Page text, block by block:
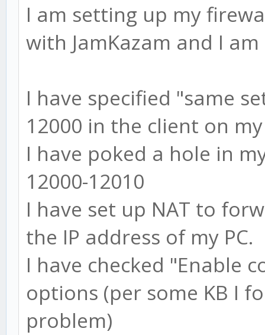
I am setting up my
with JamKazam and I
I have specified "same
12000 in the client on my
I have poked a hole in
12000-12010
I have set up NAT to
the IP address of my PC.
I have checked "Enable
options (per some KB I
problem)